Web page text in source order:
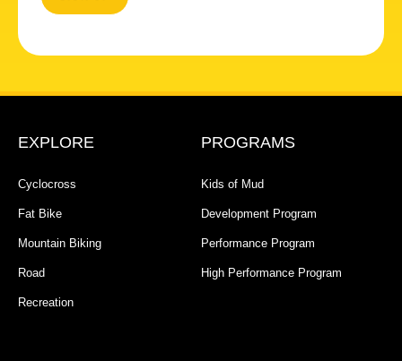
EXPLORE
Cyclocross
Fat Bike
Mountain Biking
Road
Recreation
PROGRAMS
Kids of Mud
Development Program
Performance Program
High Performance Program